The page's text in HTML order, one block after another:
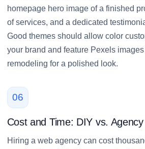
homepage hero image of a finished
of services, and a dedicated
Good themes should allow color
your brand and feature Pexels
remodeling for a polished look.
06
Cost and Time: DIY vs.
Hiring a web agency can cost